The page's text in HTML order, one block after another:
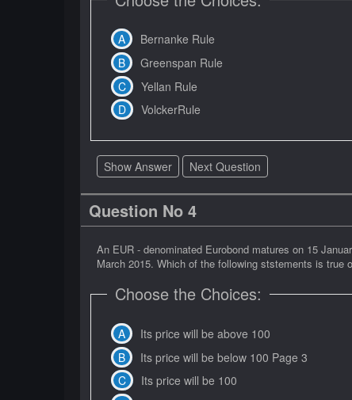
Bernanke Rule
Greenspan Rule
Yellan Rule
VolckerRule
Show Answer Next Question
Question No 4
An EUR - denominated Eurobond matures on 15
March 2015. Which of the following ststements is true
Choose the Choices:
Its price will be above 100
Its price will be below 100 Page 3
Its price will be 100